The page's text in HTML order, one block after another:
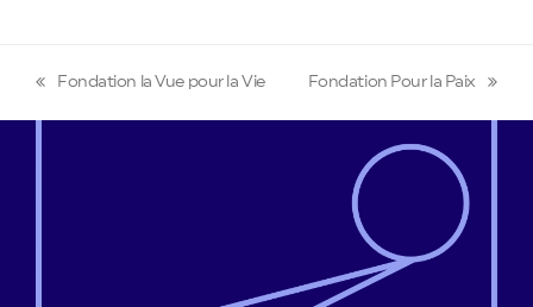
post:
Fondation la Vue pour la Vie
post:
Fondation Pour la Paix